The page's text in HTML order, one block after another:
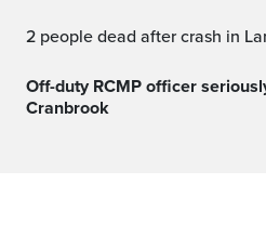
2 people dead after crash in
Off-duty RCMP officer seriously injured in collision near
Cranbrook